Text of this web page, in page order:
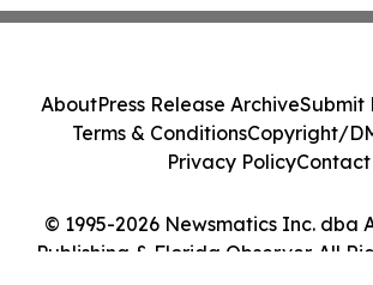
© 1995-2026 Newsmatics Inc. dba
Publishing & Florida Observer. All
AboutPress Release ArchiveSubmit
Terms & ConditionsCopyright/
Privacy PolicyContact